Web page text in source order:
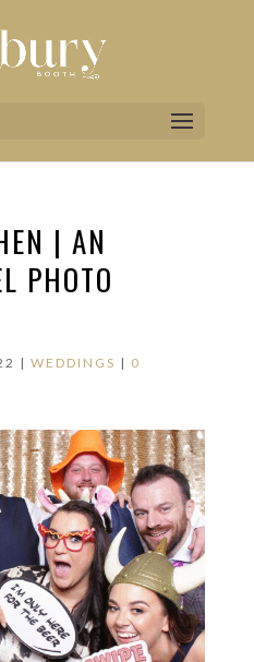
| AN
PHOTO
| WEDDINGS | 0